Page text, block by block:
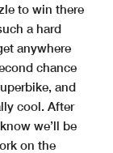
to win there
a hard
anywhere
chance
and
cool. After
we’ll be
on the